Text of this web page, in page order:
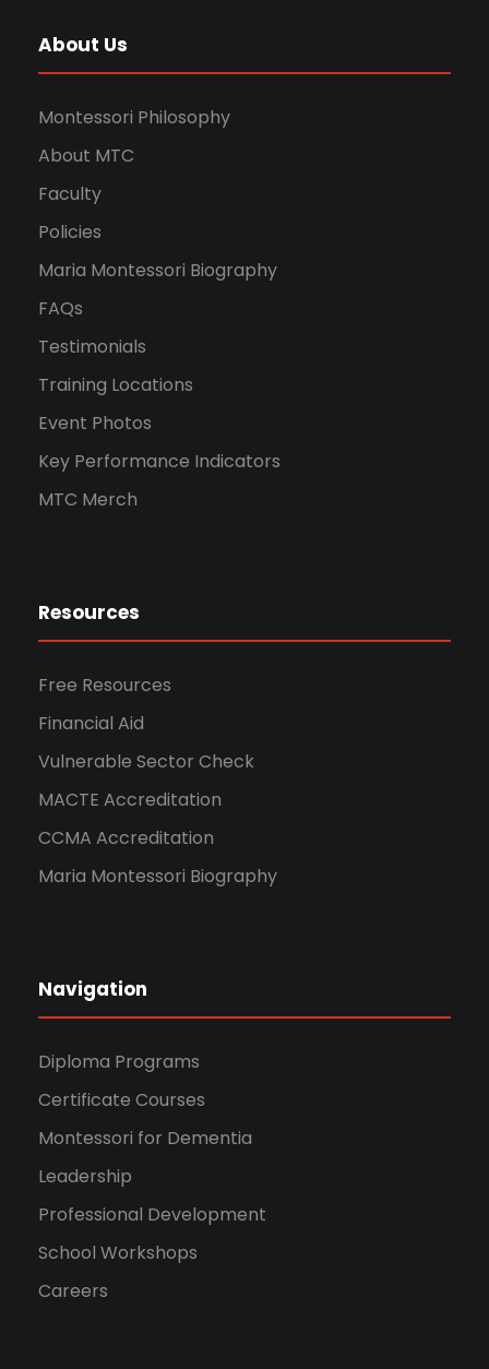
About Us
Montessori Philosophy
About MTC
Faculty
Policies
Maria Montessori Biography
FAQs
Testimonials
Training Locations
Event Photos
Key Performance Indicators
MTC Merch
Resources
Free Resources
Financial Aid
Vulnerable Sector Check
MACTE Accreditation
CCMA Accreditation
Maria Montessori Biography
Navigation
Diploma Programs
Certificate Courses
Montessori for Dementia
Leadership
Professional Development
School Workshops
Careers